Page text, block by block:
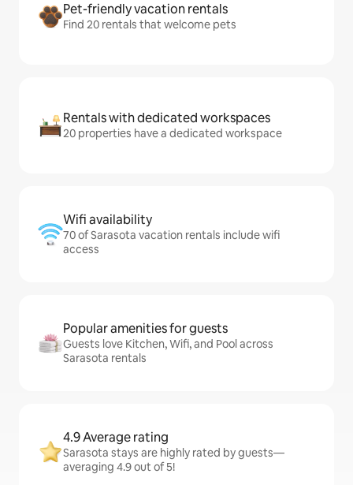
Pet-friendly vacation rentals
Find 20 rentals that welcome pets
Rentals with dedicated workspaces
20 properties have a dedicated workspace
Wifi availability
70 of Sarasota vacation rentals include wifi
access
Popular amenities for guests
Guests love Kitchen, Wifi, and Pool across
Sarasota rentals
4.9 Average rating
Sarasota stays are highly rated by guests—
averaging 4.9 out of 5!